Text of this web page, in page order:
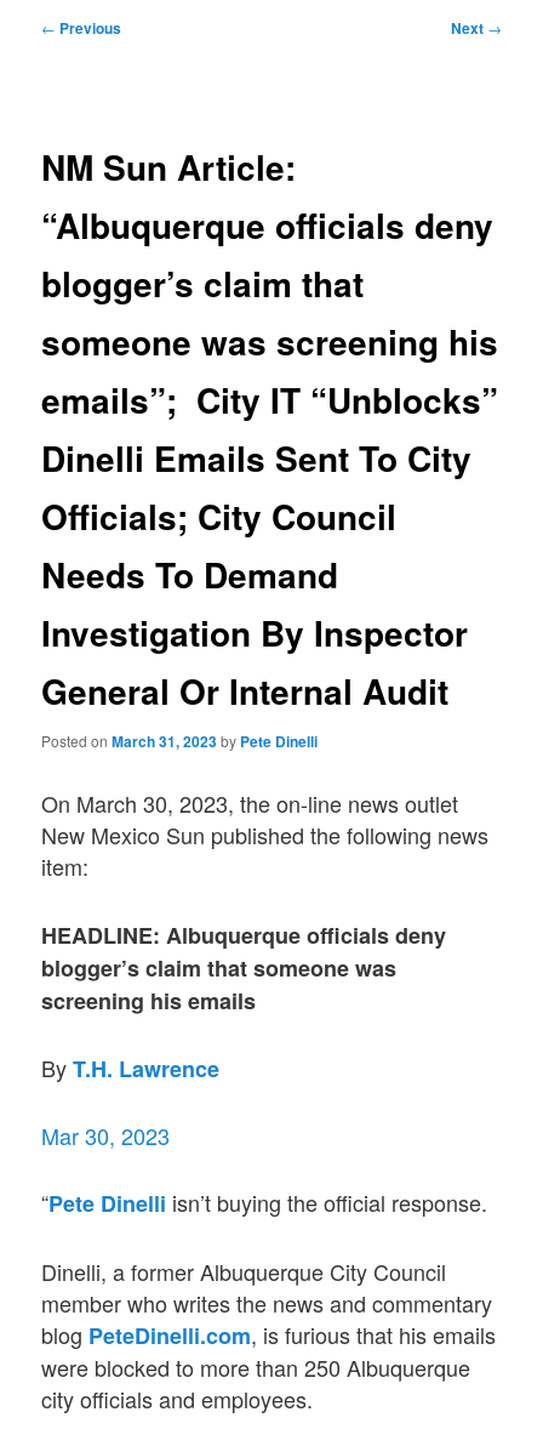
Post
← Previous Next →
NM Sun Article:
“Albuquerque officials deny
blogger’s claim that
someone was screening his
emails”; City IT “Unblocks”
Dinelli Emails Sent To City
Officials; City Council
Needs To Demand
Investigation By Inspector
General Or Internal Audit
Posted onMarch 31, 2023by Pete Dinelli
On March 30, 2023, the on-line news outlet
New Mexico Sun published the following news
item:
HEADLINE: Albuquerque officials deny
blogger’s claim that someone was
screening his emails
ByT.H. Lawrence
Mar 30, 2023
“Pete Dinelli isn’t buying the official response.
Dinelli, a former Albuquerque City Council
member who writes the news and commentary
blog PeteDinelli.com, is furious that his emails
were blocked to more than 250 Albuquerque
city officials and employees.